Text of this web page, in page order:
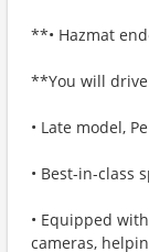
**• Hazmat
**You will
• Late model,
• Best-in-class
• Equipped
cameras,